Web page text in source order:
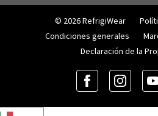
© 2026 RefrigiWear
Condiciones generales
Declaración de la